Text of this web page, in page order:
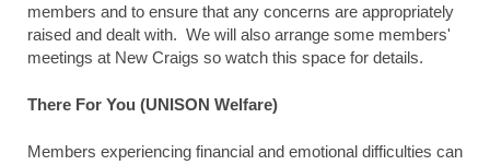
members and to ensure that any concerns are appropriately
raised and dealt with. We will also arrange some members'
meetings at New Craigs so watch this space for details.
There For You (UNISON Welfare)
Members experiencing financial and emotional difficulties can